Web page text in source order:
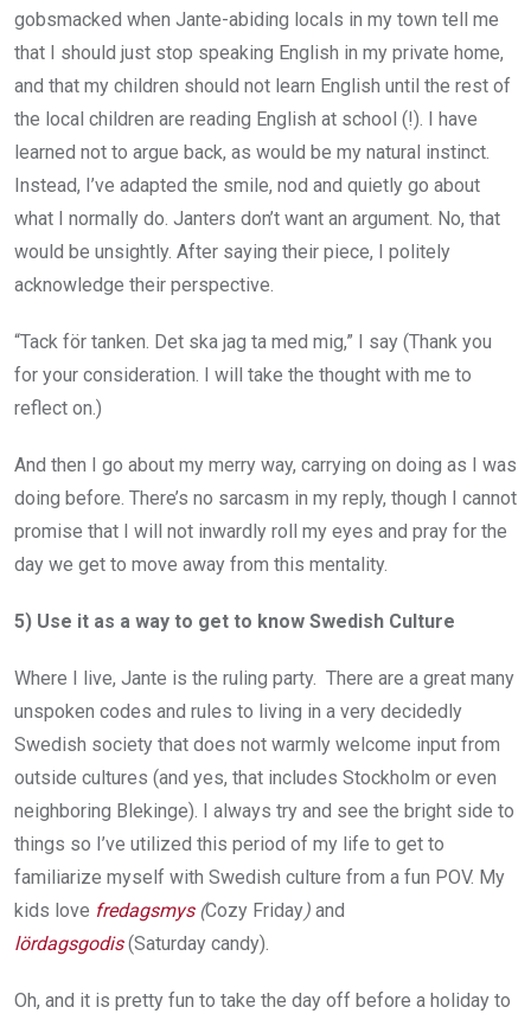
gobsmacked when Jante-abiding locals in my town tell me
that I should just stop speaking English in my private home,
and that my children should not learn English until the rest of
the local children are reading English at school (!). I have
learned not to argue back, as would be my natural instinct.
Instead, I’ve adapted the smile, nod and quietly go about
what I normally do. Janters don’t want an argument. No, that
would be unsightly. After saying their piece, I politely
acknowledge their perspective.
“Tack för tanken. Det ska jag ta med mig,” I say (Thank you
for your consideration. I will take the thought with me to
reflect on.)
And then I go about my merry way, carrying on doing as I was
doing before. There’s no sarcasm in my reply, though I cannot
promise that I will not inwardly roll my eyes and pray for the
day we get to move away from this mentality.
5) Use it as a way to get to know Swedish Culture
Where I live, Jante is the ruling party. There are a great many
unspoken codes and rules to living in a very decidedly
Swedish society that does not warmly welcome input from
outside cultures (and yes, that includes Stockholm or even
neighboring Blekinge). I always try and see the bright side to
things so I’ve utilized this period of my life to get to
familiarize myself with Swedish culture from a fun POV. My
kids love fredagsmys (Cozy Friday) and
lördagsgodis(Saturday candy).
Oh, and it is pretty fun to take the day off before a holiday to